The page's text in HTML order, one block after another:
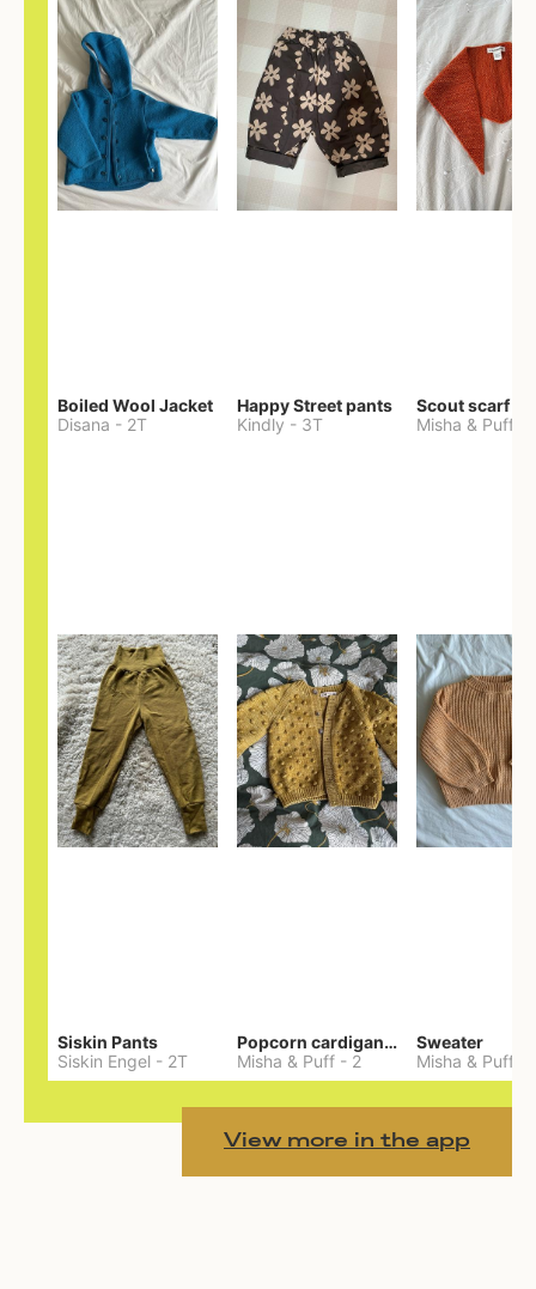
Boiled Wool Jacket
Disana - 2T
Happy Street pants
Kindly - 3T
Scout scarf
Misha & Puff
Siskin Pants
Siskin Engel - 2T
Popcorn cardigan— Merino
Misha & Puff - 2
Sweater
Misha & Puff
View more in the app